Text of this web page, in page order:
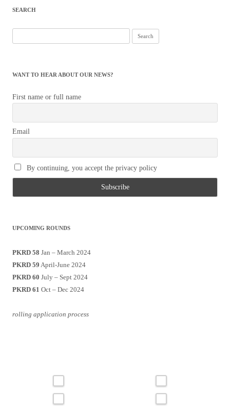
SEARCH
for:
WANT TO HEAR ABOUT OUR NEWS?
First name or full name
Email
By continuing, you accept the privacy policy
UPCOMING ROUNDS
PKRD 58 Jan – March 2024
PKRD 59 April-June 2024
PKRD 60 July – Sept 2024
PKRD 61 Oct – Dec 2024
rolling application process